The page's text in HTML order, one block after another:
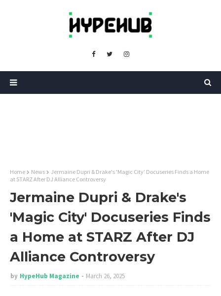
Home News
Jermaine Dupri & Drake's 'Magic City' Docuseries Finds a Home
at STARZ After DJ Alliance Controversy
Jermaine Dupri & Drake's
'Magic City' Docuseries Finds
a Home at STARZ After DJ
Alliance Controversy
by HypeHub Magazine March 26, 2025